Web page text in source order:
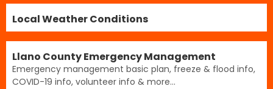
Local Weather Conditions
Llano County Emergency Management
Emergency management basic plan, freeze & flood info,
COVID-19 info, volunteer info & more...